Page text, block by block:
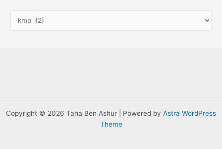
i
Copyright © 2026 Taha Ben Ashur | Powered by Astra WordPress
Theme